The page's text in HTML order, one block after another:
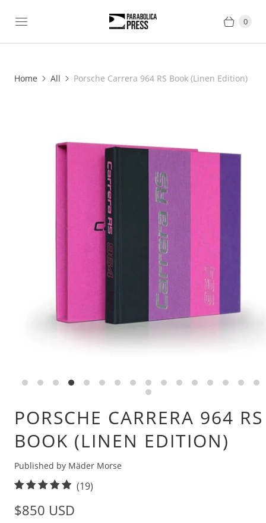
0
Home All Porsche Carrera 964 RS Book (Linen Edition)
PORSCHE CARRERA 964 RS
BOOK (LINEN EDITION)
Published by Mäder Morse
(19)
$850 USD